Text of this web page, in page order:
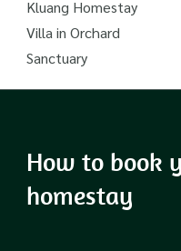
Kluang Homestay
Villa in Orchard
Sanctuary
How to book
homestay